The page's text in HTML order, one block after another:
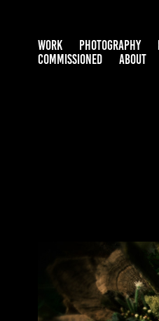
WORK PHOTOGRAPHY
COMMISSIONED
ABOUT